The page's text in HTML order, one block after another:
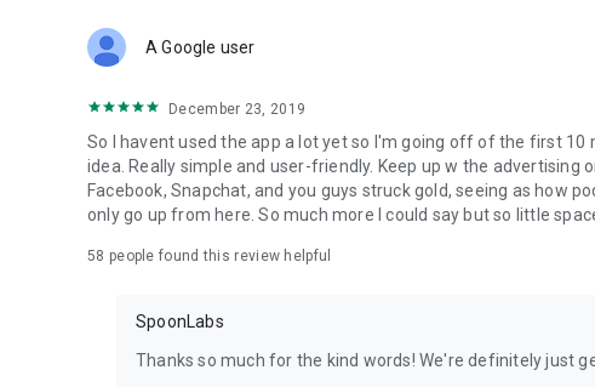
Forget Wizz, Yubo, and Bigo Live - it’s time to hop on Spoon!
A Google user
December 23, 2019
So I havent used the app a lot yet so I'm going off of the first
idea. Really simple and user-friendly. Keep up w the
Facebook, Snapchat, and you guys struck gold, seeing as how
only go up from here. So much more I could say but so little
58 people found this review helpful
SpoonLabs
Thanks so much for the kind words! We're definitely just